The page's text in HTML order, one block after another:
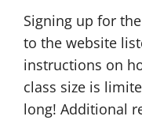
Signing up for
to the website
instructions on
class size is
long! Additional